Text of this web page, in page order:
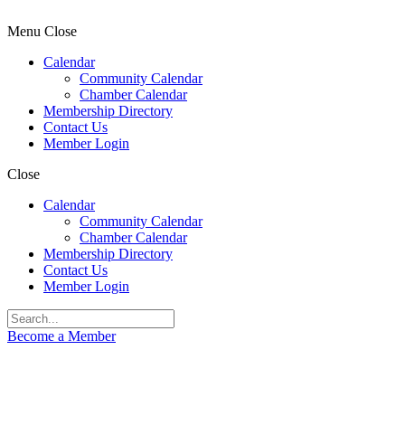
Menu Close
Calendar
Community Calendar
Chamber Calendar
Membership Directory
Contact Us
Member Login
Close
Calendar
Community Calendar
Chamber Calendar
Membership Directory
Contact Us
Member Login
Become a Member